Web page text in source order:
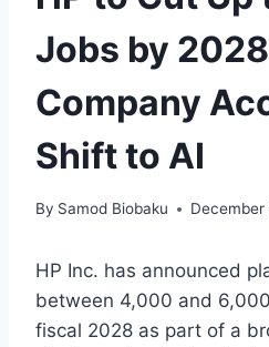
Jobs by
Company
Shift to AI
By Samod Biobaku
HP Inc. has announced
between 4,000 and
fiscal 2028 as part of a